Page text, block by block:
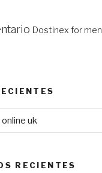
Dostinex for men
uk
RECIENTES